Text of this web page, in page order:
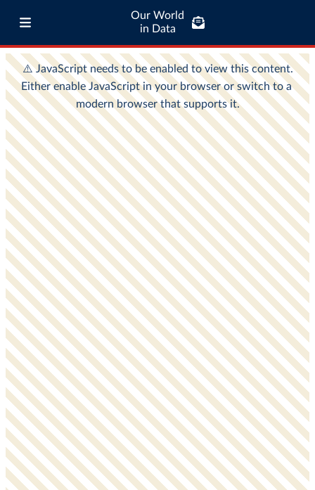
Our World
in Data